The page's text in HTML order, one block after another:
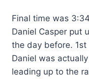
Final time was
Daniel Casper put
the day before.
Daniel was
leading up to the